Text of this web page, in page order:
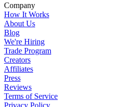
Company
How It Works
About Us
Blog
We're Hiring
Trade Program
Creators
Affiliates
Press
Reviews
Terms of Service
Privacy Policy